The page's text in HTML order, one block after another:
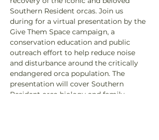
Southern Resident orcas. Join us
during for a virtual presentation by the
Give Them Space campaign, a
conservation education and public
outreach effort to help reduce noise
and disturbance around the critically
endangered orca population. The
presentation will cover Southern
Resident orca biology and family